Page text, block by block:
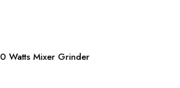
Watts Mixer Grinder